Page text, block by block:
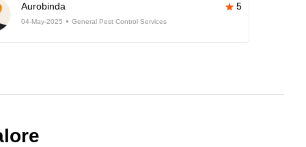
Aurobinda 5
04-May-2025 General Pest Control Services